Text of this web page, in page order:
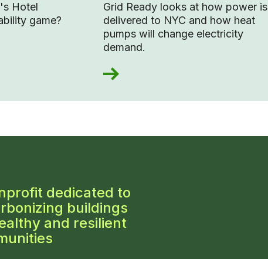
Hotel
game?
Grid Ready looks at how power is
delivered to NYC and how heat
pumps will change electricity
demand.
dedicated to
buildings
and resilient